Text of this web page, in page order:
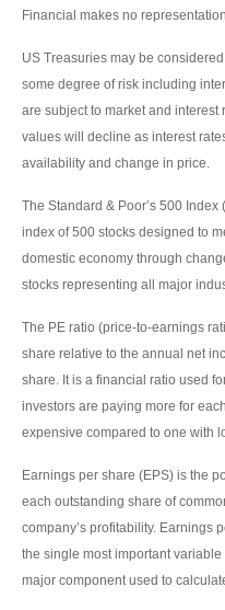
Financial makes no
US Treasuries may be
some degree of risk including
are subject to market and interest
values will decline as interest
availability and change in price.
The Standard & Poor’s 500
index of 500 stocks designed to
domestic economy through
stocks representing all major
The PE ratio (price-to-earnings
share relative to the annual net
share. It is a financial ratio used
investors are paying more for
expensive compared to one with
Earnings per share (EPS) is the
each outstanding share of
company’s profitability. Earnings
the single most important
major component used to